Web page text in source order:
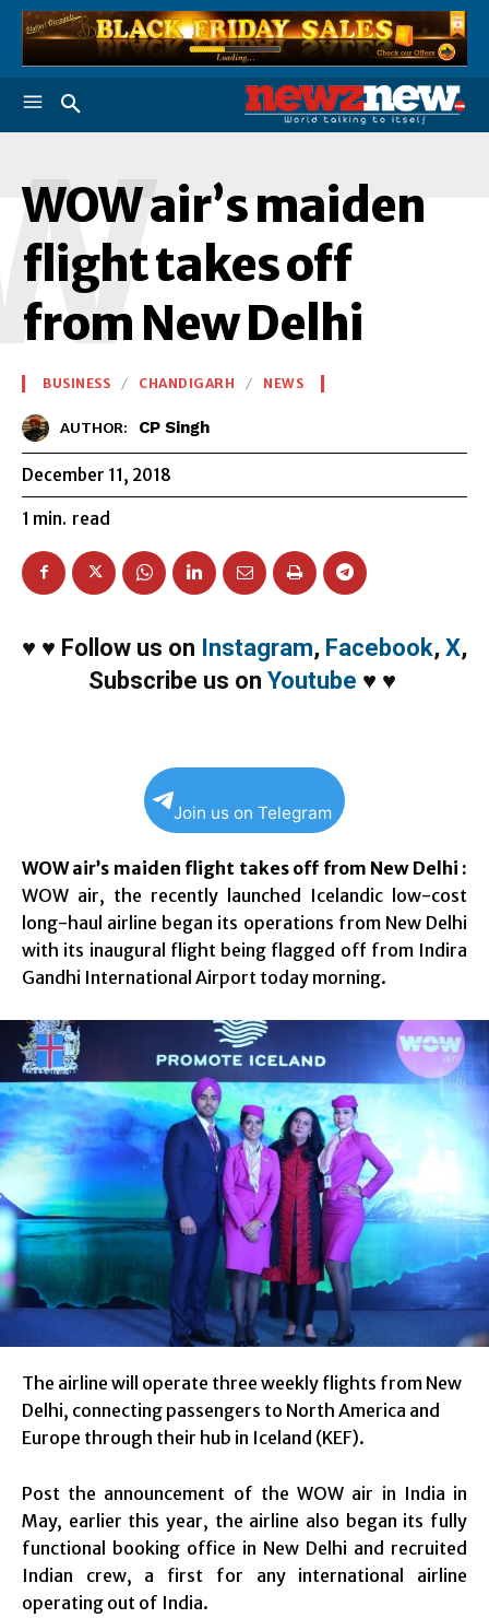
WOW air’s maiden
flight takes off
from New Delhi
BUSINESS CHANDIGARH NEWS
AUTHOR: CP Singh
December 11, 2018
1 min. read
♥ ♥ Follow us on Instagram, Facebook, X,
Subscribe us on Youtube ♥ ♥
Join us on Telegram
WOW air’s maiden flight takes off from New Delhi :
WOW air, the recently launched Icelandic low-cost
long-haul airline began its operations from New Delhi
with its inaugural flight being flagged off from Indira
Gandhi International Airport today morning.
The airline will operate three weekly flights from New
Delhi, connecting passengers to North America and
Europe through their hub in Iceland (KEF).
Post the announcement of the WOW air in India in
May, earlier this year, the airline also began its fully
functional booking office in New Delhi and recruited
Indian crew, a first for any international airline
operating out of India.